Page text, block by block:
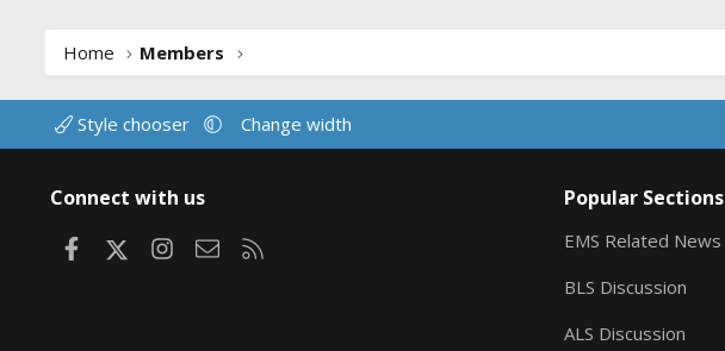
Home Members
Style chooser Change width
Connect with us
FacebookInstagram
Contact us
Popular Sections
EMS Related News
BLS Discussion
ALS Discussion